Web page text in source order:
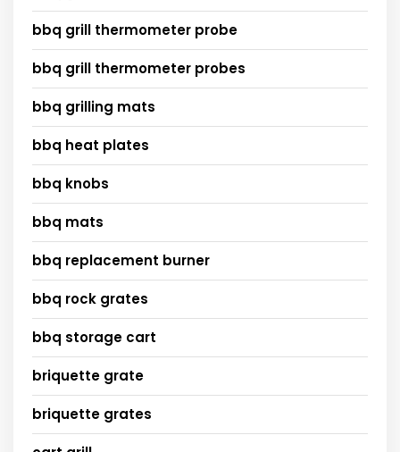
bbq grill thermometer probe
bbq grill thermometer probes
bbq grilling mats
bbq heat plates
bbq knobs
bbq mats
bbq replacement burner
bbq rock grates
bbq storage cart
briquette grate
briquette grates